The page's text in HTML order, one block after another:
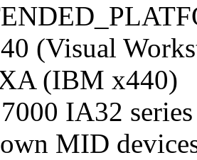
(Visual
(IBM x440)
IA32 series
MID